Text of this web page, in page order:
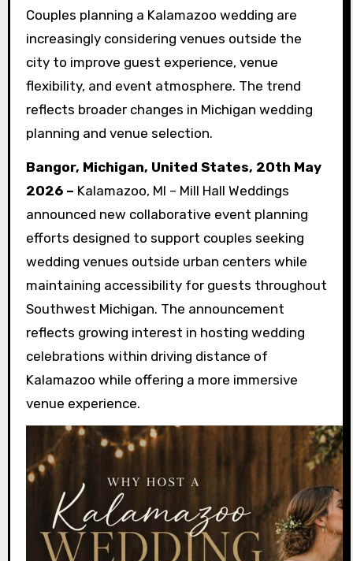
Couples planning a Kalamazoo wedding are
increasingly considering venues outside the
city to improve guest experience, venue
flexibility, and event atmosphere. The trend
reflects broader changes in Michigan wedding
planning and venue selection.
Bangor, Michigan, United States, 20th May
2026 – Kalamazoo, MI – Mill Hall Weddings
announced new collaborative event planning
efforts designed to support couples seeking
wedding venues outside urban centers while
maintaining accessibility for guests throughout
Southwest Michigan. The announcement
reflects growing interest in hosting wedding
celebrations within driving distance of
Kalamazoo while offering a more immersive
venue experience.